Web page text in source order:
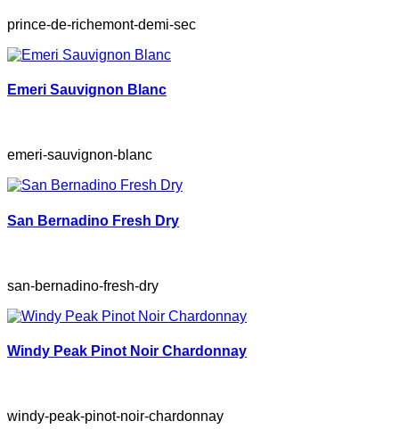
prince-de-richemont-demi-sec
Emeri Sauvignon Blanc
emeri-sauvignon-blanc
San Bernadino Fresh Dry
san-bernadino-fresh-dry
Windy Peak Pinot Noir Chardonnay
windy-peak-pinot-noir-chardonnay